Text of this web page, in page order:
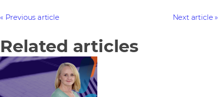
Previous article Next article
Related articles